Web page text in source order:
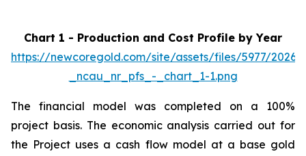
Chart 1 - Production and Cost Profile by Year
https://newcoregold.com/site/assets/files/5977/
_ncau_nr_pfs_-_chart_1-1.png
The financial model was completed on a 100%
project basis. The economic analysis carried out for
the Project uses a cash flow model at a base gold